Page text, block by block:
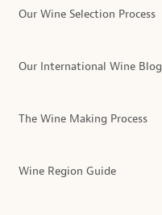
Our Wine Selection Process
Our International Wine Blog
The Wine Making Process
Wine Region Guide